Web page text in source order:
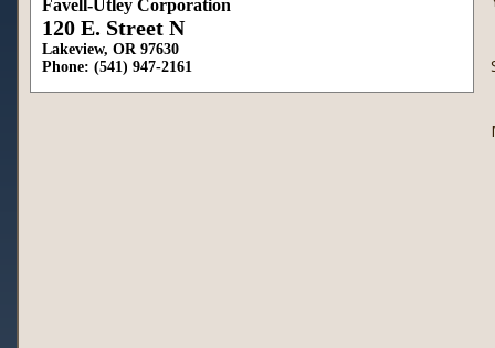
Favell-Utley Corporation
120 E. Street N
Lakeview, OR 97630
Phone: (541) 947-2161